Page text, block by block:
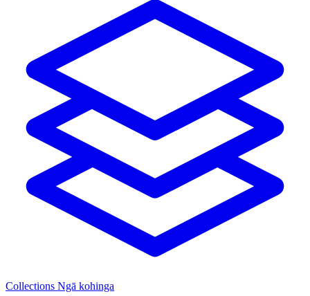
Collections Ngā kohinga